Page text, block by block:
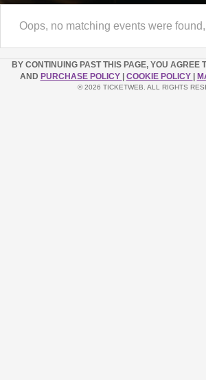
Oops, no matching events were
BY CONTINUING PAST THIS PAGE, YOU AGREE
AND PURCHASE POLICY COOKIE POLICY
© 2026 TICKETWEB. ALL RIGHTS